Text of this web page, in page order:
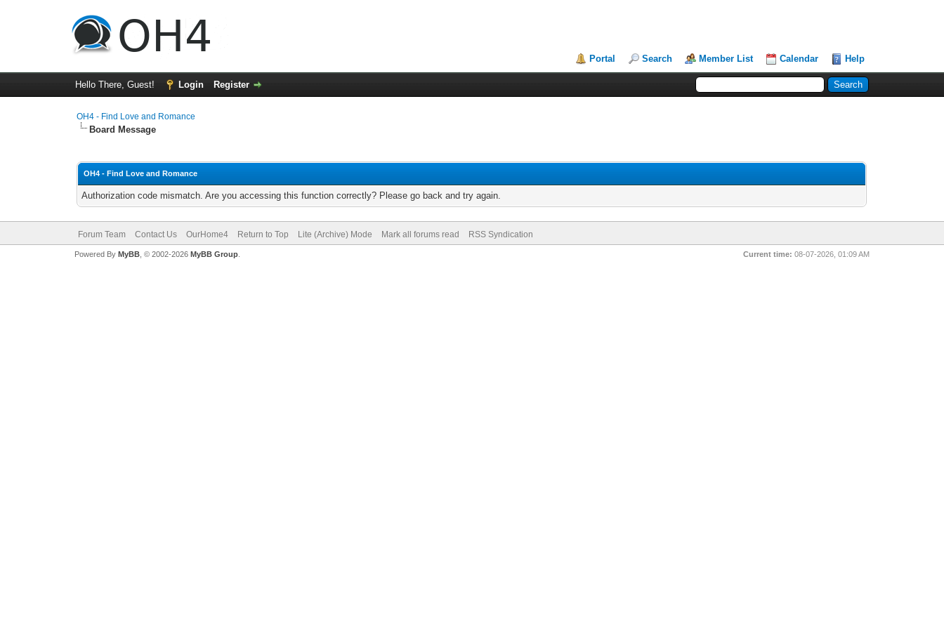
Portal Search Member List Calendar Help
Hello There, Guest! Login Register
OH4 - Find Love and Romance
Board Message
OH4 - Find Love and Romance
Authorization code mismatch. Are you accessing this function correctly? Please go back and try again.
Forum Team Contact Us OurHome4 Return to Top Lite (Archive) Mode Mark all forums read RSS Syndication
Current time: 08-07-2026, 01:09 AM
Powered By MyBB, © 2002-2026 MyBB Group.